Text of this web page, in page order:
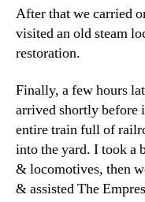
After that we carried
visited an old steam
restoration.
Finally, a few hours
arrived shortly before
entire train full of
into the yard. I took a
& locomotives, then
& assisted The